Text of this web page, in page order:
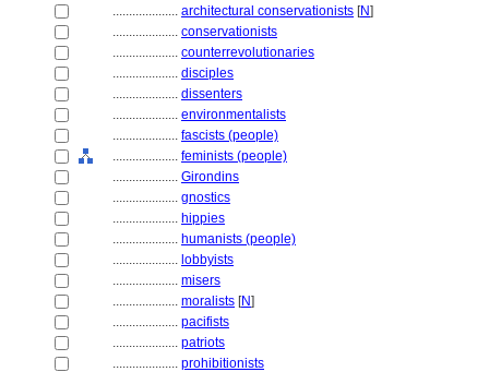
.................... architectural conservationists [N]
.................... conservationists
.................... counterrevolutionaries
.................... disciples
.................... dissenters
.................... environmentalists
.................... fascists (people)
.................... feminists (people)
.................... Girondins
.................... gnostics
.................... hippies
.................... humanists (people)
.................... lobbyists
.................... misers
.................... moralists [N]
.................... pacifists
.................... patriots
.................... prohibitionists